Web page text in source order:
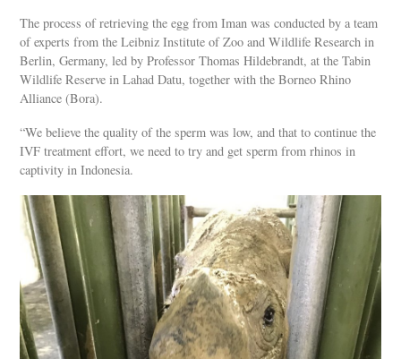
The process of retrieving the egg from Iman was conducted by a team
of experts from the Leibniz Institute of Zoo and Wildlife Research in
Berlin, Germany, led by Professor Thomas Hildebrandt, at the Tabin
Wildlife Reserve in Lahad Datu, together with the Borneo Rhino
Alliance (Bora).
“We believe the quality of the sperm was low, and that to continue the
IVF treatment effort, we need to try and get sperm from rhinos in
captivity in Indonesia.